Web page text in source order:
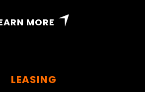
MORE
LEASING